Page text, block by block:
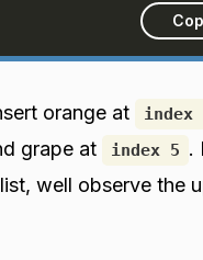
orange at index
grape at index 5 .
list, well observe the